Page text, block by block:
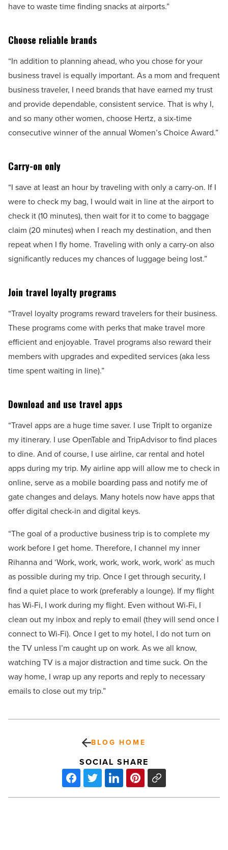
have to waste time finding snacks at airports.”
Choose reliable brands
“In addition to planning ahead, who you chose for your
business travel is equally important. As a mom and frequent
business traveler, I need brands that have earned my trust
and provide dependable, consistent service. That is why I,
and so many other women, choose Hertz, a six-time
consecutive winner of the annual Women’s Choice Award.”
Carry-on only
“I save at least an hour by traveling with only a carry-on. If I
were to check my bag, I would wait in line at the airport to
check it (10 minutes), then wait for it to come to baggage
claim (20 minutes) when I reach my destination, and then
repeat when I fly home. Traveling with only a carry-on also
significantly reduces my chances of luggage being lost.”
Join travel loyalty programs
“Travel loyalty programs reward travelers for their business.
These programs come with perks that make travel more
efficient and enjoyable. Travel programs also reward their
members with upgrades and expedited services (aka less
time spent waiting in line).”
Download and use travel apps
“Travel apps are a huge time saver. I use TripIt to organize
my itinerary. I use OpenTable and TripAdvisor to find places
to dine. And of course, I use airline, car rental and hotel
apps during my trip. My airline app will allow me to check in
online, serve as a mobile boarding pass and notify me of
gate changes and delays. Many hotels now have apps that
offer digital check-in and digital keys.
“The goal of a productive business trip is to complete my
work before I get home. Therefore, I channel my inner
Rihanna and ‘Work, work, work, work, work, work’ as much
as possible during my trip. Once I get through security, I
find a quiet place to work (preferably a lounge). If my flight
has Wi-Fi, I work during my flight. Even without Wi-Fi, I
clean out my inbox and reply to email (they will send once I
connect to Wi-Fi). Once I get to my hotel, I do not turn on
the TV unless I’m caught up on work. As we all know,
watching TV is a major distraction and time suck. On the
way home, I wrap up any reports and reply to necessary
emails to close out my trip.”
BLOG HOME
SOCIAL SHARE